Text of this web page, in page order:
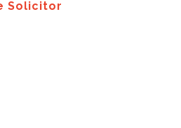
Solicitor